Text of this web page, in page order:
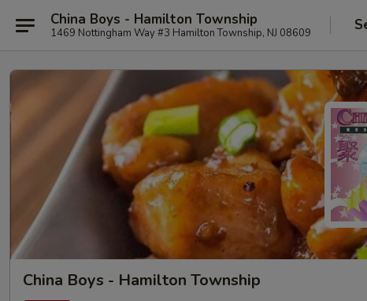
China Boys - Hamilton Township
1469 Nottingham Way #3 Hamilton Township, NJ 08609
China Boys - Hamilton Township